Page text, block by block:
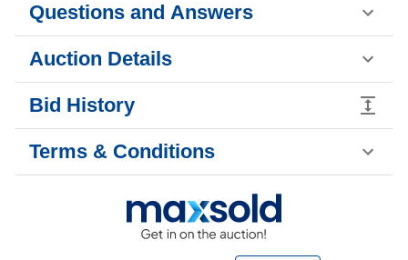
Questions and Answers
Auction Details
Bid History
Terms & Conditions